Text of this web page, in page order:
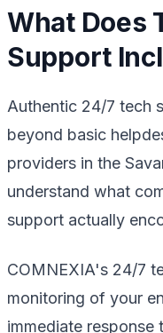
What Does
Support
Authentic 24/7 tech
beyond basic
providers in the
understand what
support actually
COMNEXIA's 24/7
monitoring of your
immediate response